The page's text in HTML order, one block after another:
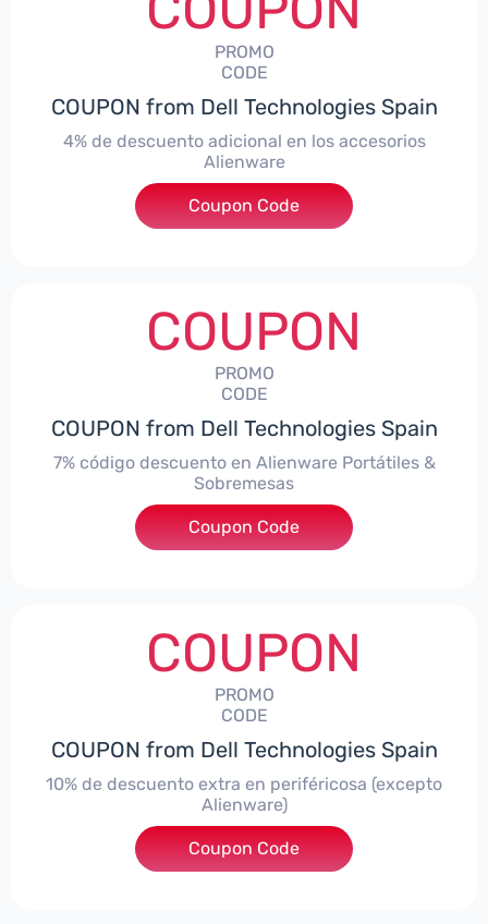
PROMO
CODE
COUPON from Dell Technologies Spain
4% de descuento adicional en los accesorios
Alienware
***ccessoriesES4
Coupon Code
COUPON
PROMO
CODE
COUPON from Dell Technologies Spain
7% código descuento en Alienware Portátiles &
Sobremesas
***AWES7
Coupon Code
COUPON
PROMO
CODE
COUPON from Dell Technologies Spain
10% de descuento extra en periféricosa (excepto
Alienware)
***S10
Coupon Code